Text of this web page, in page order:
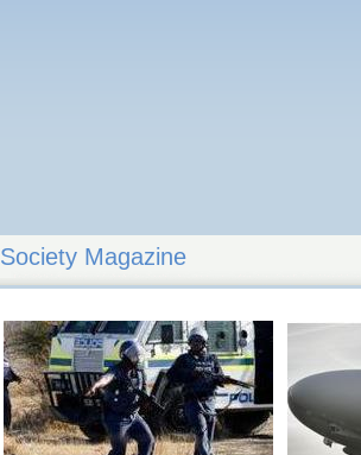
Society Magazine